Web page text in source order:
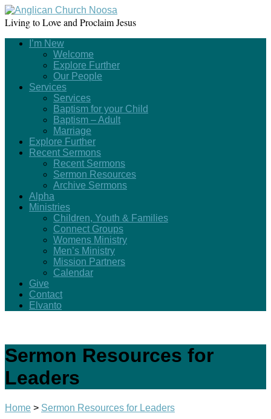
Living to Love and Proclaim Jesus
I’m New
Welcome
Explore Further
Our People
Services
Services
Baptism for your Child
Baptism – Adult
Marriage
Explore Further
Recent Sermons
Recent Sermons
Sermon Resources
Archive Sermons
Alpha
Ministries
Children, Youth & Families
Connect Groups
Womens Ministry
Men’s Ministry
Mission Partners
Calendar
Give
Contact
Elvanto
Sermon Resources for
Leaders
Home > Sermon Resources for Leaders